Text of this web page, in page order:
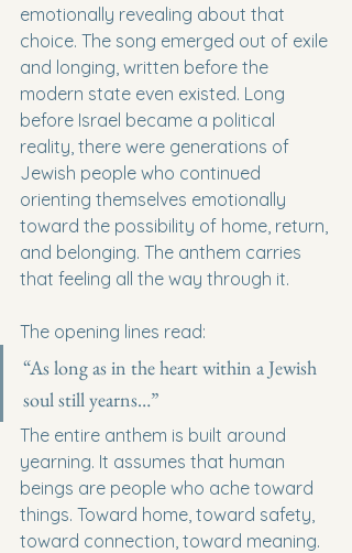
emotionally revealing about that
choice. The song emerged out of exile
and longing, written before the
modern state even existed. Long
before Israel became a political
reality, there were generations of
Jewish people who continued
orienting themselves emotionally
toward the possibility of home, return,
and belonging. The anthem carries
that feeling all the way through it.
The opening lines read:
“As long as in the heart within a Jewish
soul still yearns…”
The entire anthem is built around
yearning. It assumes that human
beings are people who ache toward
things. Toward home, toward safety,
toward connection, toward meaning.